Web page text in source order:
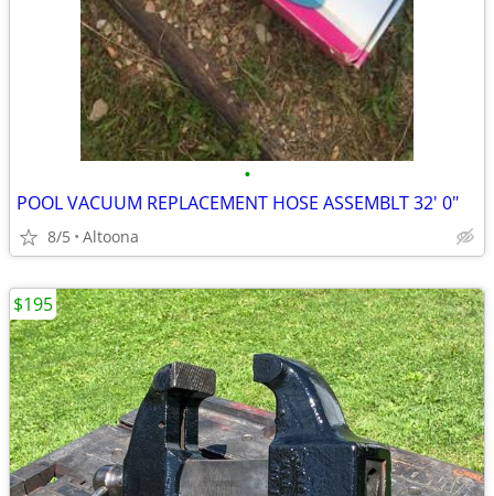
•
POOL VACUUM REPLACEMENT HOSE ASSEMBLT 32' 0"
8/5 Altoona
$195